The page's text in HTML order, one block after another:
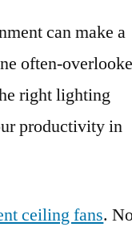
can make a
often-
right lighting
productivity in
ceiling fans.